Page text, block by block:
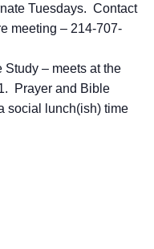
Tuesdays. Contact
meeting – 214-707-
Study – meets at the
Prayer and Bible
social lunch(ish) time